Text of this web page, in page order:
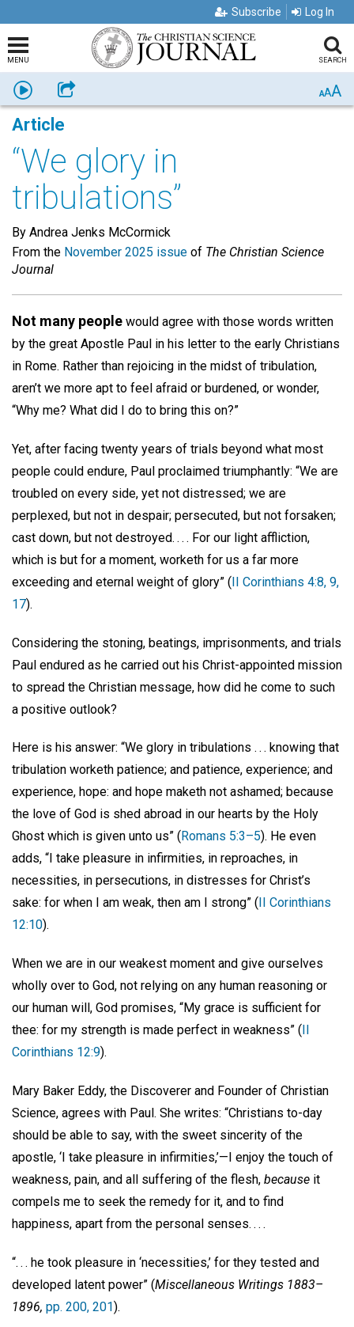
Subscribe Log In
MENU SEARCH
Listen Share AAA
Article
“We glory in
tribulations”
By Andrea Jenks McCormick
From the November 2025 issue of The Christian Science
Journal
Not many people would agree with those words written
by the great Apostle Paul in his letter to the early Christians
in Rome. Rather than rejoicing in the midst of tribulation,
aren’t we more apt to feel afraid or burdened, or wonder,
“Why me? What did I do to bring this on?”
Yet, after facing twenty years of trials beyond what most
people could endure, Paul proclaimed triumphantly: “We are
troubled on every side, yet not distressed; we are
perplexed, but not in despair; persecuted, but not forsaken;
cast down, but not destroyed. . . . For our light affliction,
which is but for a moment, worketh for us a far more
exceeding and eternal weight of glory” (II Corinthians 4:8, 9,
17).
Considering the stoning, beatings, imprisonments, and trials
Paul endured as he carried out his Christ-appointed mission
to spread the Christian message, how did he come to such
a positive outlook?
Here is his answer: “We glory in tribulations . . . knowing that
tribulation worketh patience; and patience, experience; and
experience, hope: and hope maketh not ashamed; because
the love of God is shed abroad in our hearts by the Holy
Ghost which is given unto us” ( Romans 5:3–5). He even
adds, “I take pleasure in infirmities, in reproaches, in
necessities, in persecutions, in distresses for Christ’s
sake: for when I am weak, then am I strong” ( II Corinthians
12:10).
When we are in our weakest moment and give ourselves
wholly over to God, not relying on any human reasoning or
our human will, God promises, “My grace is sufficient for
thee: for my strength is made perfect in weakness” (
Corinthians 12:9).
Mary Baker Eddy, the Discoverer and Founder of Christian
Science, agrees with Paul. She writes: “Christians to-day
should be able to say, with the sweet sincerity of the
apostle, ‘I take pleasure in infirmities,’—I enjoy the touch of
weakness, pain, and all suffering of the flesh, because it
compels me to seek the remedy for it, and to find
happiness, apart from the personal senses. . . .
“. . . he took pleasure in ‘necessities,’ for they tested and
developed latent power” (Miscellaneous Writings 1883–
1896, pp. 200, 201).